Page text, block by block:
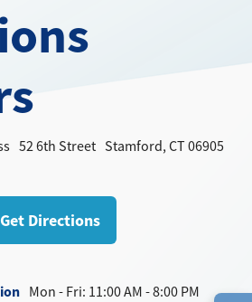
52 6th Street Stamford, CT 06905
Get Directions
Mon - Fri: 11:00 AM - 8:00 PM